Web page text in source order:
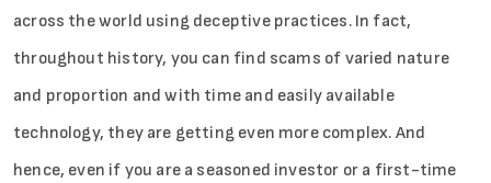
across the world using deceptive practices. In fact,
throughout history, you can find scams of varied nature
and proportion and with time and easily available
technology, they are getting even more complex. And
hence, even if you are a seasoned investor or a first-time